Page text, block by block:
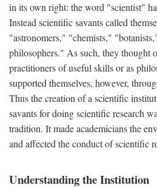
in its own right: the word "scientist"
Instead scientific savants called
"astronomers," "chemists,"
philosophers." As such, they thought
practitioners of useful skills or as
supported themselves, however,
Thus the creation of a scientific
savants for doing scientific research
tradition. It made academicians the
and affected the conduct of scientific
Understanding the Institution